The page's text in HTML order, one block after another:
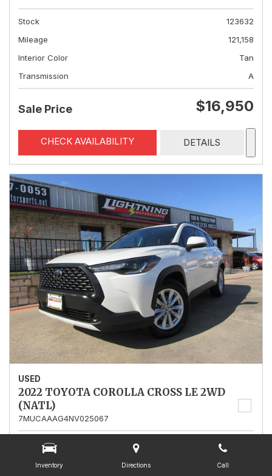
Inventory Directions Call
Stock
123632
Mileage
121,158
Interior Color
Tan
Transmission
A
Sale Price $16,950
CHECK AVAILABILITY DETAILS
USED
2022 TOYOTA COROLLA CROSS LE 2WD
(NATL)
7MUCAAAG4NV025067
Mileage